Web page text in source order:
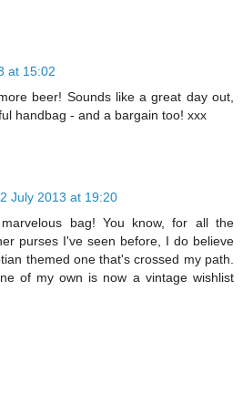
at 15:02
beer! Sounds like a great day out,
handbag - and a bargain too! xxx
2 July 2013 at 19:20
bag! You know, for all the
purses I've seen before, I do believe
themed one that's crossed my path.
of my own is now a vintage wishlist